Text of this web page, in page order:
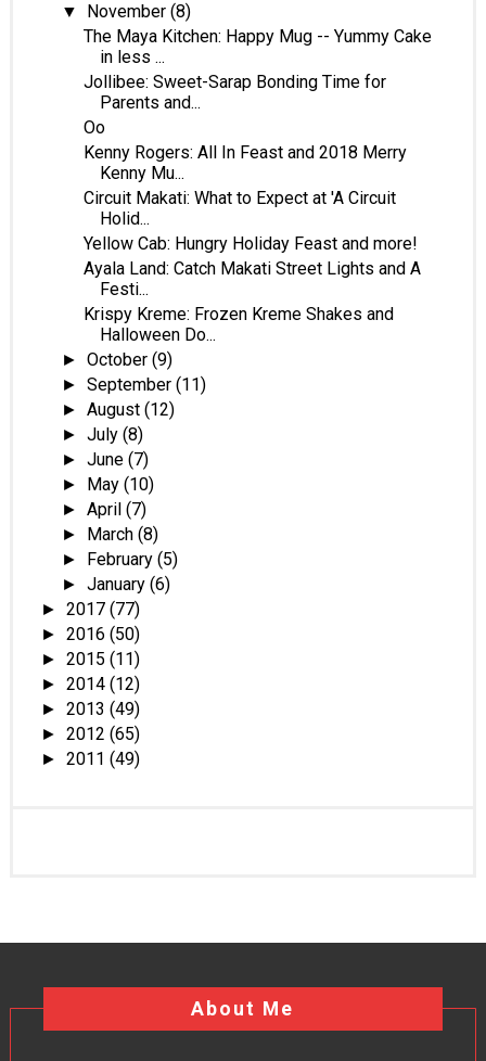
▼ November(8)
The Maya Kitchen: Happy Mug -- Yummy Cake
in less ...
Jollibee: Sweet-Sarap Bonding Time for
Parents and...
Oo
Kenny Rogers: All In Feast and 2018 Merry
Kenny Mu...
Circuit Makati: What to Expect at 'A Circuit
Holid...
Yellow Cab: Hungry Holiday Feast and more!
Ayala Land: Catch Makati Street Lights and A
Festi...
Krispy Kreme: Frozen Kreme Shakes and
Halloween Do...
►October(9)
►September(11)
►August(12)
►July(8)
►June(7)
► May(10)
►April(7)
► March(8)
► February(5)
►January(6)
► 2017 (77)
► 2016 (50)
► 2015 (11)
► 2014 (12)
► 2013 (49)
► 2012 (65)
► 2011 (49)
About Me